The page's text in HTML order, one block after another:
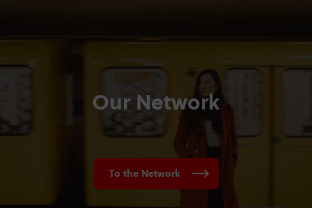
Our Network
To the Network